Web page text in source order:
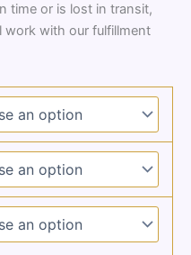
time or is lost in transit,
with our fulfillment